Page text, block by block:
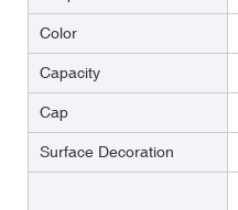
Color
Capacity
Cap
Surface Decoration